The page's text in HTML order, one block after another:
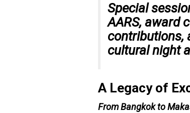
Special
AARS, award
contributions,
cultural night
A Legacy of
From Bangkok to